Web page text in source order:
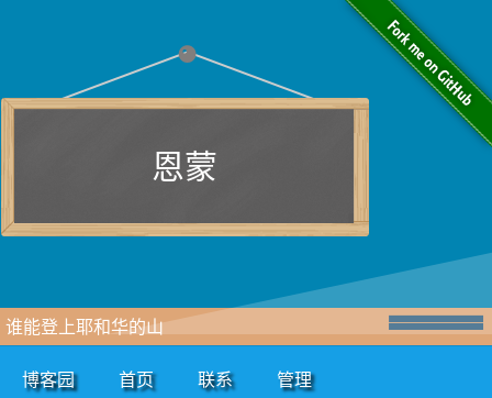
恩蒙
谁能登上耶和华的山
博客园 首页 联系 管理